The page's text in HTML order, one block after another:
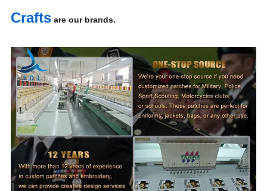
Crafts are our brands.